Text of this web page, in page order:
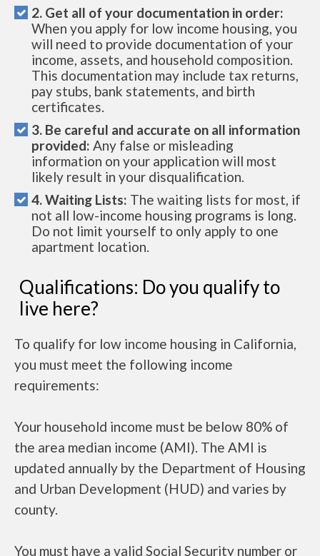
2. Get all of your documentation in order:
When you apply for low income housing, you
will need to provide documentation of your
income, assets, and household composition.
This documentation may include tax returns,
pay stubs, bank statements, and birth
certificates.
3. Be careful and accurate on all information
provided: Any false or misleading
information on your application will most
likely result in your disqualification.
4. Waiting Lists: The waiting lists for most, if
not all low-income housing programs is long.
Do not limit yourself to only apply to one
apartment location.
Qualifications: Do you qualify to
live here?
To qualify for low income housing in California,
you must meet the following income
requirements:
Your household income must be below 80% of
the area median income (AMI). The AMI is
updated annually by the Department of Housing
and Urban Development (HUD) and varies by
county.
You must have a valid Social Security number or